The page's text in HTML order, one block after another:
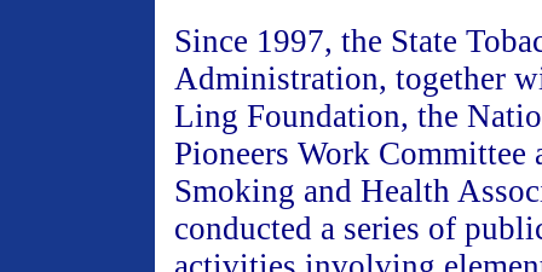
Since 1997, the State
Administration, together
Ling Foundation, the
Pioneers Work Committee
Smoking and Health
conducted a series of